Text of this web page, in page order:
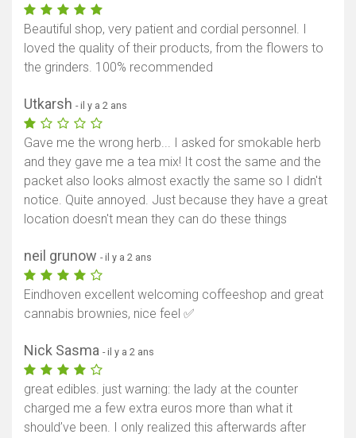
Beautiful shop, very patient and cordial personnel. I
loved the quality of their products, from the flowers to
the grinders. 100% recommended
Utkarsh - il y a 2 ans
Gave me the wrong herb... I asked for smokable herb
and they gave me a tea mix! It cost the same and the
packet also looks almost exactly the same so I didn't
notice. Quite annoyed. Just because they have a great
location doesn't mean they can do these things
neil grunow - il y a 2 ans
Eindhoven excellent welcoming coffeeshop and great
cannabis brownies, nice feel ✅
Nick Sasma - il y a 2 ans
great edibles. just warning: the lady at the counter
charged me a few extra euros more than what it
should’ve been. I only realized this afterwards after